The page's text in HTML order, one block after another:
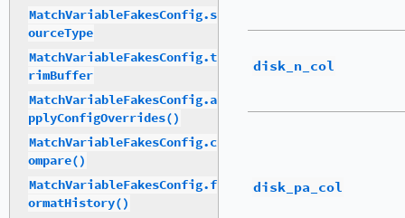
disk_n_col
disk_pa_col
MatchVariableFakesConfig.s
ourceType
MatchVariableFakesConfig.t
rimBuffer
MatchVariableFakesConfig.a
pplyConfigOverrides()
MatchVariableFakesConfig.c
ompare()
MatchVariableFakesConfig.f
ormatHistory()